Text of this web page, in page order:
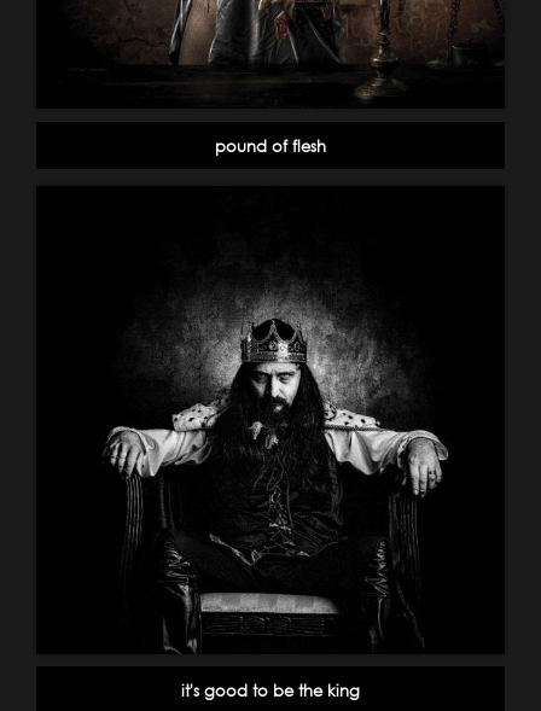
pound of flesh
it's good to be the king